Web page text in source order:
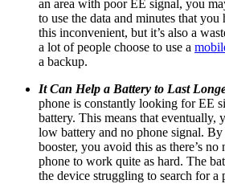
an area with poorEE signal, you
to use the data and minutes that
this inconvenient, but it’s also a
a lot of people choose to use a
a backup.
It Can Help a Battery to Last
phone is constantly looking forEE
battery. This means that eventually,
low battery and no phone signal.
booster, you avoid this as there’s
phone to work quite as hard. The
the device struggling to search for a